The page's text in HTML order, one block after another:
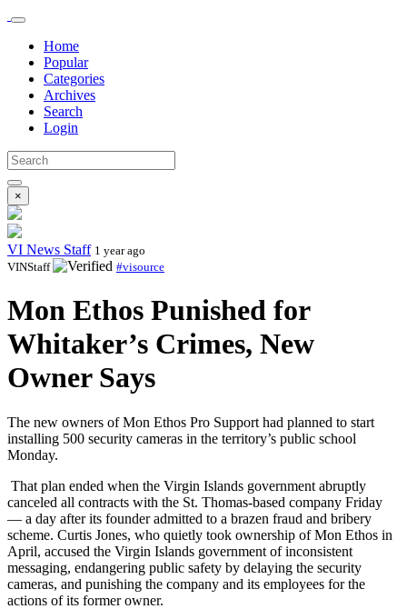
Home
Popular
Categories
Archives
Search
Login
×
VI News Staff 1 year ago
VINStaff
#visource
Mon Ethos Punished for
Whitaker’s Crimes, New
Owner Says
The new owners of Mon Ethos Pro Support had planned to start
installing 500 security cameras in the territory’s public school
Monday.
That plan ended when the Virgin Islands government abruptly
canceled all contracts with the St. Thomas-based company Friday
— a day after its founder admitted to a brazen fraud and bribery
scheme. Curtis Jones, who quietly took ownership of Mon Ethos in
April, accused the Virgin Islands government of inconsistent
messaging, endangering public safety by delaying the security
cameras, and punishing the company and its employees for the
actions of its former owner.